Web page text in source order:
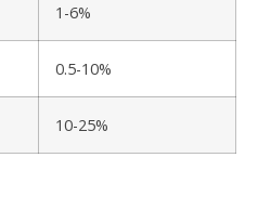
1-6%
0.5-10%
10-25%